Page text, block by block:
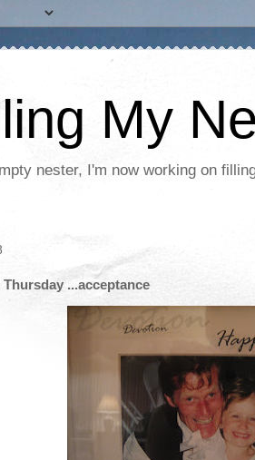
My
nester, I'm now working on
...acceptance